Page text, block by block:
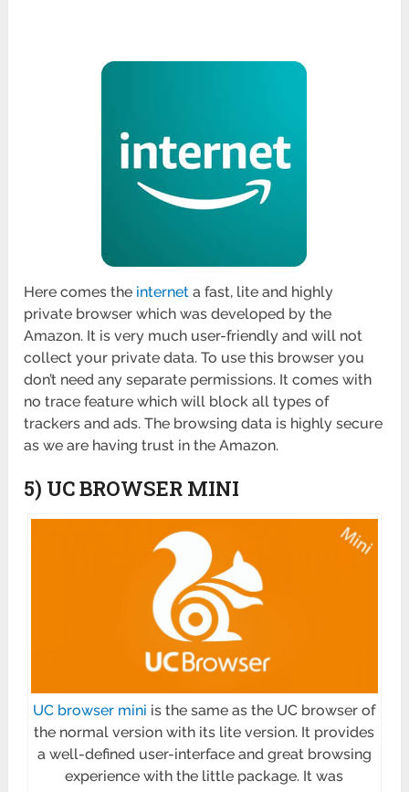
Here comes the internet a fast, lite and highly
private browser which was developed by the
Amazon. It is very much user-friendly and will not
collect your private data. To use this browser you
don’t need any separate permissions. It comes with
no trace feature which will block all types of
trackers and ads. The browsing data is highly secure
as we are having trust in the Amazon.
5) UC BROWSER MINI
UC browser mini is the same as the UC browser of
the normal version with its lite version. It provides
a well-defined user-interface and great browsing
experience with the little package. It was